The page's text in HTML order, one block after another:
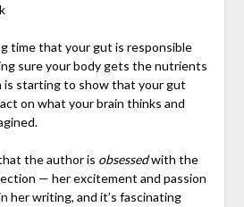
time that your gut is responsible
sure your body gets the nutrients
is starting to show that your gut
on what your brain thinks and
the author is obsessedwith the
— her excitement and passion
her writing, and it’s fascinating